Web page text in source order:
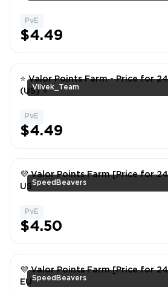
PvE
$4.49
Vilvek_Team
⭐ Valor Points Farm - Price for
(US) ⭐
PvE
$4.49
SpeedBeavers
💜 Valor Points Farm [Price for
US
PvE
$4.50
SpeedBeavers
💜 Valor Points Farm [Price for
EU